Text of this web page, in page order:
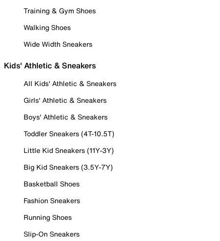
Training & Gym Shoes
Walking Shoes
Wide Width Sneakers
Kids' Athletic & Sneakers
All Kids' Athletic & Sneakers
Girls' Athletic & Sneakers
Boys' Athletic & Sneakers
Toddler Sneakers (4T-10.5T)
Little Kid Sneakers (11Y-3Y)
Big Kid Sneakers (3.5Y-7Y)
Basketball Shoes
Fashion Sneakers
Running Shoes
Slip-On Sneakers